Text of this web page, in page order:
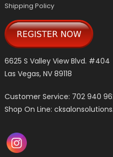
Shipping Policy
6625 S Valley View Blvd. #404
Las Vegas, NV 89118
Customer Service: 702 940
Shop On Line: